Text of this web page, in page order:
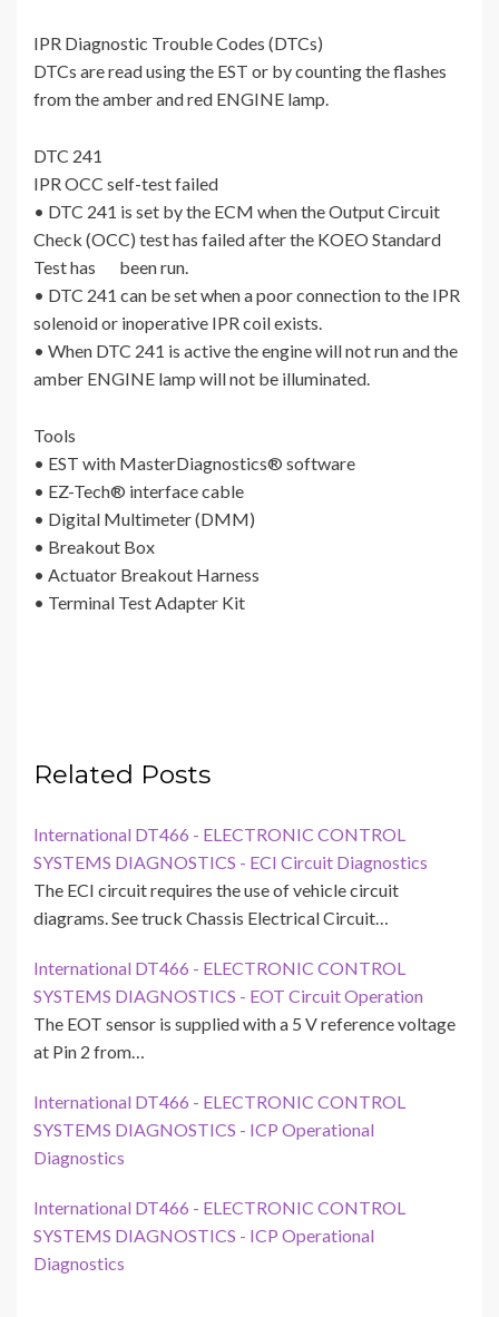
IPR Diagnostic Trouble Codes (DTCs)
DTCs are read using the EST or by counting the flashes
from the amber and red ENGINE lamp.
DTC 241
IPR OCC self-test failed
• DTC 241 is set by the ECM when the Output Circuit
Check (OCC) test has failed after the KOEO Standard
Test has been run.
• DTC 241 can be set when a poor connection to the IPR
solenoid or inoperative IPR coil exists.
• When DTC 241 is active the engine will not run and the
amber ENGINE lamp will not be illuminated.
Tools
• EST with MasterDiagnostics® software
• EZ-Tech® interface cable
• Digital Multimeter (DMM)
• Breakout Box
• Actuator Breakout Harness
• Terminal Test Adapter Kit
Related Posts
International DT466 - ELECTRONIC CONTROL
SYSTEMS DIAGNOSTICS - ECI Circuit Diagnostics
The ECI circuit requires the use of vehicle circuit
diagrams. See truck Chassis Electrical Circuit…
International DT466 - ELECTRONIC CONTROL
SYSTEMS DIAGNOSTICS - EOT Circuit Operation
The EOT sensor is supplied with a 5 V reference voltage
at Pin 2 from…
International DT466 - ELECTRONIC CONTROL
SYSTEMS DIAGNOSTICS - ICP Operational
Diagnostics
International DT466 - ELECTRONIC CONTROL
SYSTEMS DIAGNOSTICS - ICP Operational
Diagnostics